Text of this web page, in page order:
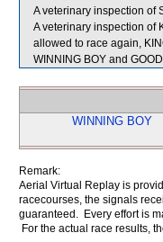
A veterinary inspection of
A veterinary inspection of
allowed to race again,
WINNING BOY and
WINNING BOY
Remark:
Aerial Virtual Replay is
racecourses, the signals
guaranteed. Every effort is
For the actual race results,